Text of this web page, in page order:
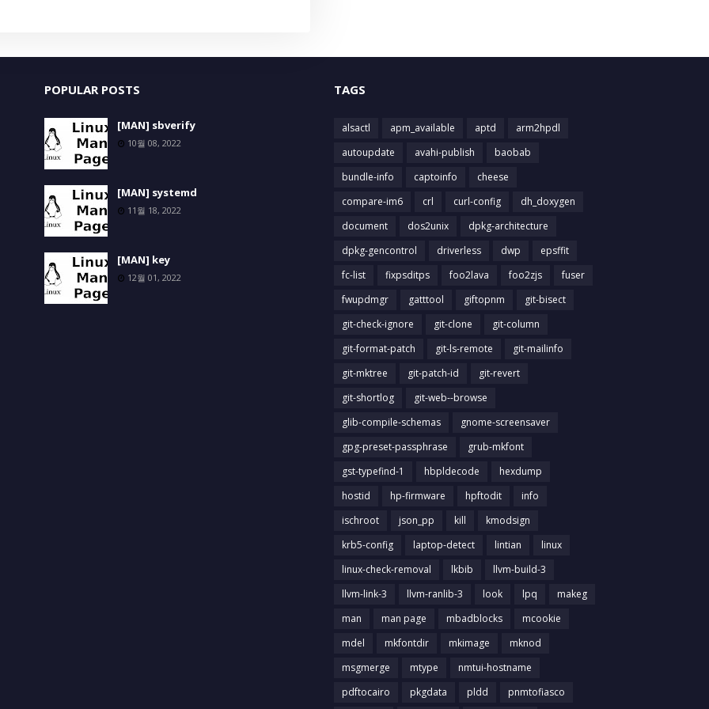
POPULAR POSTS
[MAN] sbverify
10월 08, 2022
[MAN] systemd
11월 18, 2022
[MAN] key
12월 01, 2022
TAGS
alsactl apm_available aptd
arm2hpdl
autoupdate
avahi-publish
baobab
bundle-info
captoinfo
cheese
compare-im6
crl curl-config
dh_doxygen
document
dos2unix
dpkg-architecture
dpkg-gencontrol
driverless dwp
epsffit
fc-list
fixpsditps foo2lava foo2zjs
fuser
fwupdmgr
gatttool giftopnm
git-bisect
git-check-ignore
git-clone
git-column
git-format-patch
git-ls-remote
git-mailinfo
git-mktree
git-patch-id
git-revert
git-shortlog
git-web--browse
glib-compile-schemas
gnome-screensaver
gpg-preset-passphrase
grub-mkfont
gst-typefind-1
hbpldecode
hexdump
hostid
hp-firmware hpftodit
info
ischroot
json_pp kill
kmodsign
krb5-config
laptop-detect lintian
linux
linux-check-removal
lkbib
llvm-build-3
llvm-link-3
llvm-ranlib-3 look lpq
makeg
man
man page mbadblocks
mcookie
mdel
mkfontdir mkimage
mknod
msgmerge
mtype
nmtui-hostname
pdftocairo
pkgdata pldd pnmtofiasco